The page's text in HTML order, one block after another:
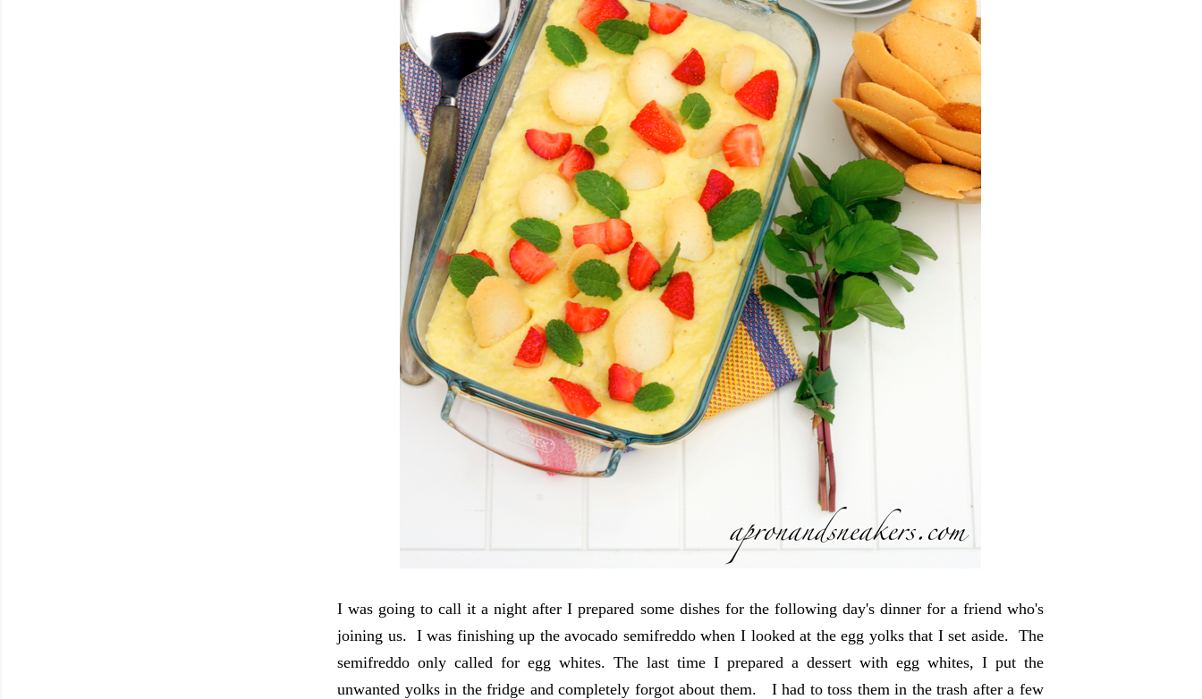
I was going to call it a night after I prepared some dishes for the following day's dinner for a friend who's
joining us. I was finishing up the avocado semifreddo when I looked at the egg yolks that I set aside. The
semifreddo only called for egg whites. The last time I prepared a dessert with egg whites, I put the
unwanted yolks in the fridge and completely forgot about them. I had to toss them in the trash after a few